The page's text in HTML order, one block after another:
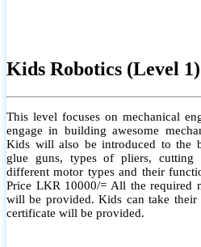
Kids Robotics (Level 1)
This level focuses on mechanical
engage in building awesome
Kids will also be introduced to the
glue guns, types of pliers,
different motor types and their
Price LKR 10000/= All the required
will be provided. Kids can take their
certificate will be provided.